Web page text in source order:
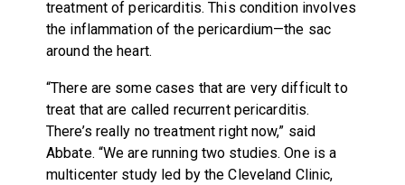
treatment of pericarditis. This condition involves
the inflammation of the pericardium—the sac
around the heart.
“There are some cases that are very difficult to
treat that are called recurrent pericarditis.
There’s really no treatment right now,” said
Abbate. “We are running two studies. One is a
multicenter study led by the Cleveland Clinic,